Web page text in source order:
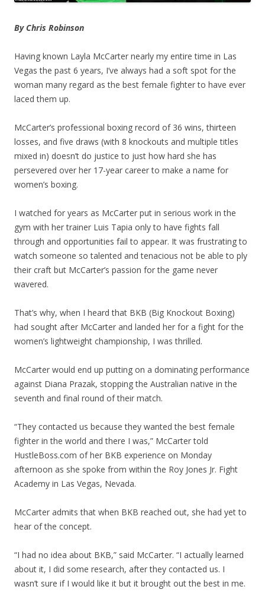
By Chris Robinson
Having known Layla McCarter nearly my entire time in Las
Vegas the past 6 years, I’ve always had a soft spot for the
woman many regard as the best female fighter to have ever
laced them up.
McCarter’s professional boxing record of 36 wins, thirteen
losses, and five draws (with 8 knockouts and multiple titles
mixed in) doesn’t do justice to just how hard she has
persevered over her 17-year career to make a name for
women’s boxing.
I watched for years as McCarter put in serious work in the
gym with her trainer Luis Tapia only to have fights fall
through and opportunities fail to appear. It was frustrating to
watch someone so talented and tenacious not be able to ply
their craft but McCarter’s passion for the game never
wavered.
That’s why, when I heard that BKB (Big Knockout Boxing)
had sought after McCarter and landed her for a fight for the
women’s lightweight championship, I was thrilled.
McCarter would end up putting on a dominating performance
against Diana Prazak, stopping the Australian native in the
seventh and final round of their match.
“They contacted us because they wanted the best female
fighter in the world and there I was,” McCarter told
HustleBoss.com of her BKB experience on Monday
afternoon as she spoke from within the Roy Jones Jr. Fight
Academy in Las Vegas, Nevada.
McCarter admits that when BKB reached out, she had yet to
hear of the concept.
“I had no idea about BKB,” said McCarter. “I actually learned
about it, I did some research, after they contacted us. I
wasn’t sure if I would like it but it brought out the best in me.